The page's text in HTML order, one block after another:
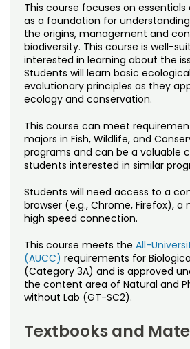
Professional
Credit Courses
Noncredit Courses
All-University Core
Free Online Courses
Osher Lifelong
Professional Ed
Students
Contact Us
My Account
My Courses
This course focuses on
as a foundation for
the origins, management and
biodiversity. This course is well-
interested in learning about the
Students will learn basic
evolutionary principles as they
ecology and conservation.
This course can meet
majors in Fish, Wildlife, and
programs and can be a valuable
students interested in similar
Students will need access to a
browser (e.g., Chrome, Firefox), a
high speed connection.
This course meets the All-
(AUCC) requirements for
(Category 3A) and is approved
the content area of Natural and
without Lab (GT-SC2).
Textbooks and